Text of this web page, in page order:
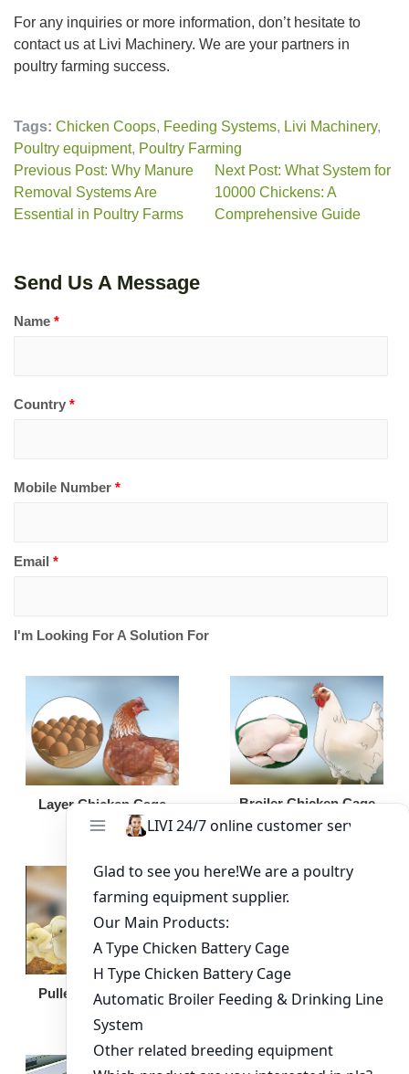
For any inquiries or more information, don’t hesitate to
contact us at Livi Machinery. We are your partners in
poultry farming success.
Tags: Chicken Coops, Feeding Systems, Livi Machinery,
Poultry equipment, Poultry Farming
Previous Post: Why Manure
Removal Systems Are
Essential in Poultry Farms
Next Post: What System for
10000 Chickens: A
Comprehensive Guide
Send Us A Message
Name *
Country *
Mobile Number *
Email *
I'm Looking For A Solution For
Layer Chicken Cage Broiler Chicken Cage
Pullet Chicken Cage Broiler Feeding Pan